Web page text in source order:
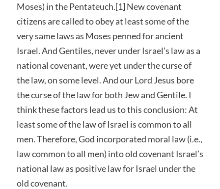
Moses) in the Pentateuch.[1] New covenant
citizens are called to obey at least some of the
very same laws as Moses penned for ancient
Israel. And Gentiles, never under Israel’s law as a
national covenant, were yet under the curse of
the law, on some level. And our Lord Jesus bore
the curse of the law for both Jew and Gentile. I
think these factors lead us to this conclusion: At
least some of the law of Israel is common to all
men. Therefore, God incorporated moral law (i.e.,
law common to all men) into old covenant Israel’s
national law as positive law for Israel under the
old covenant.